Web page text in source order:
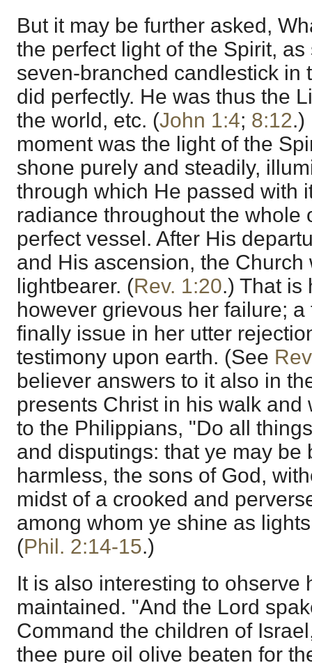
But it may be further asked,
the perfect light of the Spirit,
seven-branched candlestick in
did perfectly. He was thus the
the world, etc. (John 1:4; 8:12.)
moment was the light of the
shone purely and steadily,
through which He passed with
radiance throughout the whole
perfect vessel. After His
and His ascension, the Church
lightbearer. (Rev. 1:20.) That is
however grievous her failure;
finally issue in her utter
testimony upon earth. (See
believer answers to it also in
presents Christ in his walk and
to the Philippians, "Do all
and disputings: that ye may be
harmless, the sons of God,
midst of a crooked and
among whom ye shine as
(Phil. 2:14-15.)
It is also interesting to ohserve
maintained. "And the Lord
Command the children of
thee pure oil olive beaten for